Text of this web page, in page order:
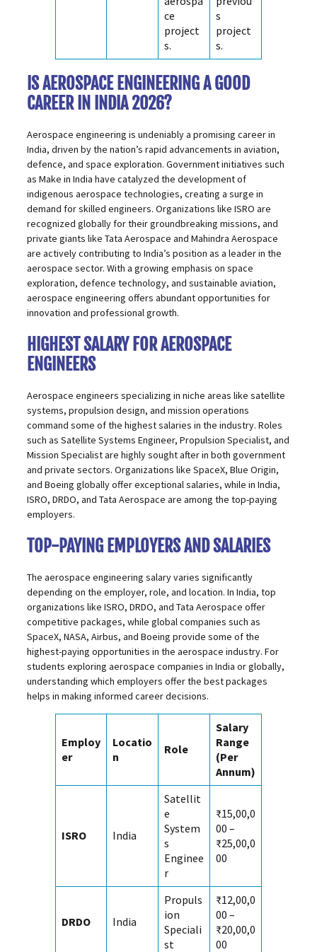
ce
project
s.
s
project
s.
IS AEROSPACE ENGINEERING A GOOD
CAREER IN INDIA 2026?
Aerospace engineering is undeniably a promising career in
India, driven by the nation’s rapid advancements in aviation,
defence, and space exploration. Government initiatives such
as Make in India have catalyzed the development of
indigenous aerospace technologies, creating a surge in
demand for skilled engineers. Organizations like ISRO are
recognized globally for their groundbreaking missions, and
private giants like Tata Aerospace and Mahindra Aerospace
are actively contributing to India’s position as a leader in the
aerospace sector. With a growing emphasis on space
exploration, defence technology, and sustainable aviation,
aerospace engineering offers abundant opportunities for
innovation and professional growth.
HIGHEST SALARY FOR AEROSPACE
ENGINEERS
Aerospace engineers specializing in niche areas like satellite
systems, propulsion design, and mission operations
command some of the highest salaries in the industry. Roles
such as Satellite Systems Engineer, Propulsion Specialist, and
Mission Specialist are highly sought after in both government
and private sectors. Organizations like SpaceX, Blue Origin,
and Boeing globally offer exceptional salaries, while in India,
ISRO, DRDO, and Tata Aerospace are among the top-paying
employers.
TOP-PAYING EMPLOYERS AND SALARIES
The aerospace engineering salary varies significantly
depending on the employer, role, and location. In India, top
organizations like ISRO, DRDO, and Tata Aerospace offer
competitive packages, while global companies such as
SpaceX, NASA, Airbus, and Boeing provide some of the
highest-paying opportunities in the aerospace industry. For
students exploring aerospace companies in India or globally,
understanding which employers offer the best packages
helps in making informed career decisions.
Employ
er
Locatio
n
Role
Salary
Range
(Per
Annum)
ISRO India
Satellit
e
System
s
Enginee
r
₹15,00,0
00 –
₹25,00,0
00
DRDO India
Propuls
ion
Speciali
st
₹12,00,0
00 –
₹20,00,0
00